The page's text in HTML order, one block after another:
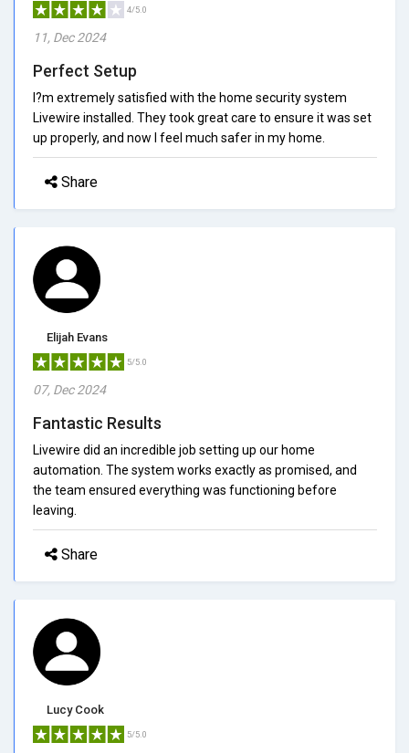
4/5.0
11, Dec 2024
Perfect Setup
I?m extremely satisfied with the home security system
Livewire installed. They took great care to ensure it was set
up properly, and now I feel much safer in my home.
Share
Elijah Evans
5/5.0
07, Dec 2024
Fantastic Results
Livewire did an incredible job setting up our home
automation. The system works exactly as promised, and
the team ensured everything was functioning before
leaving.
Share
Lucy Cook
5/5.0